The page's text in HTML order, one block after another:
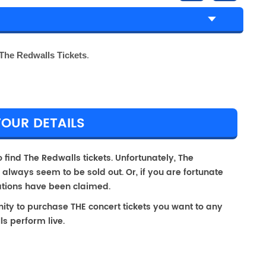
Redwalls Tickets.
DETAILS
The Redwalls tickets. Unfortunately, The
seem to be sold out. Or, if you are fortunate
have been claimed.
to purchase THE concert tickets you want to any
perform live.